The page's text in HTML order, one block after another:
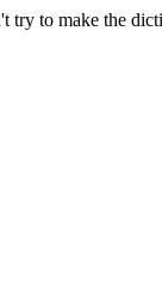
try to make the